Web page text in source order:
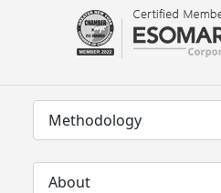
Methodology
About